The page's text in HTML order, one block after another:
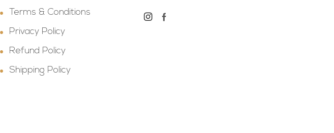
Terms & Conditions
Privacy Policy
Refund Policy
Shipping Policy